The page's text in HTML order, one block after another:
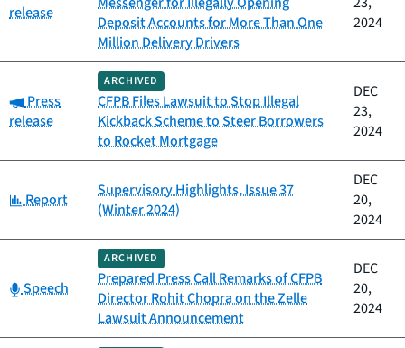
release
Deposit Accounts for More Than One
Million Delivery Drivers
2024
Category:
Press
release
ARCHIVED
CFPB Files Lawsuit to Stop Illegal
Kickback Scheme to Steer Borrowers
to Rocket Mortgage
DEC
23,
2024
Category:
Report
Supervisory Highlights, Issue 37
(Winter 2024)
DEC
20,
2024
Category:
Speech
ARCHIVED
Prepared Press Call Remarks of CFPB
Director Rohit Chopra on the Zelle
Lawsuit Announcement
DEC
20,
2024